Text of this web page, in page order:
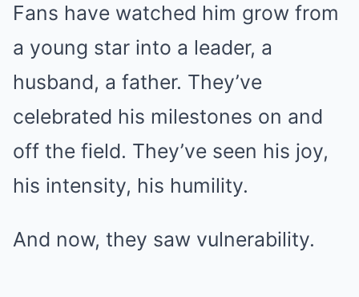
Fans have watched him grow from
a young star into a leader, a
husband, a father. They’ve
celebrated his milestones on and
off the field. They’ve seen his joy,
his intensity, his humility.
And now, they saw vulnerability.